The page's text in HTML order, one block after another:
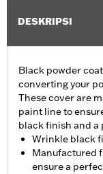
DESKRIPSI
Black powder
converting your
These cover are
paint line to
black finish and a
Wrinkle black
Manufactured
ensure a